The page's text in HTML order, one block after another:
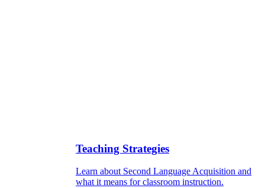
Teaching Strategies
Learn about Second Language Acquisition and
what it means for classroom instruction.